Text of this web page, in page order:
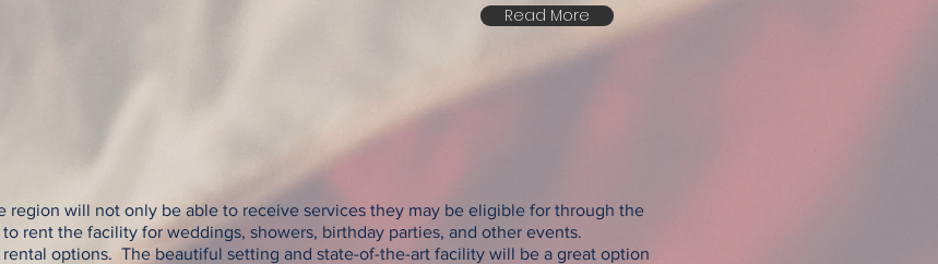
Read More
region will not only be able to receive services they may be eligible for through the
rent the facility for weddings, showers, birthday parties, and other events.
options. The beautiful setting and state-of-the-art facility will be a great option